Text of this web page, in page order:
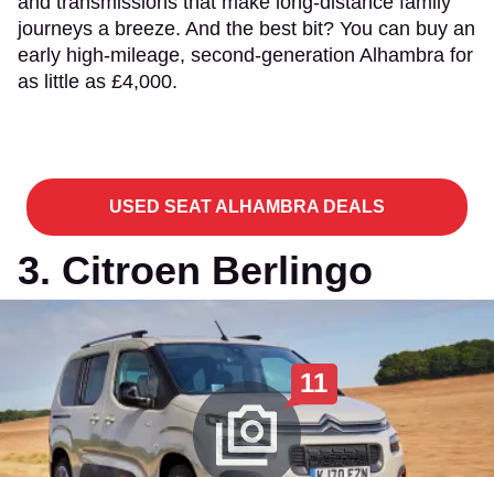
journeys a breeze. And the best bit? You can buy an
early high-mileage, second-generation Alhambra for
as little as £4,000.
USED SEAT ALHAMBRA DEALS
3. Citroen Berlingo
11